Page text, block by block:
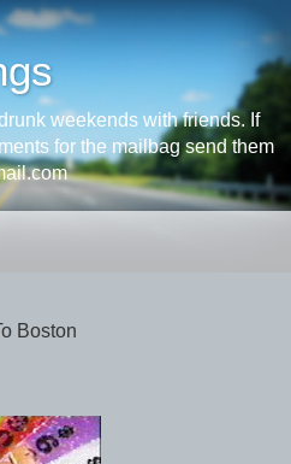
weekends with friends. If
for the mailbag send them
Boston